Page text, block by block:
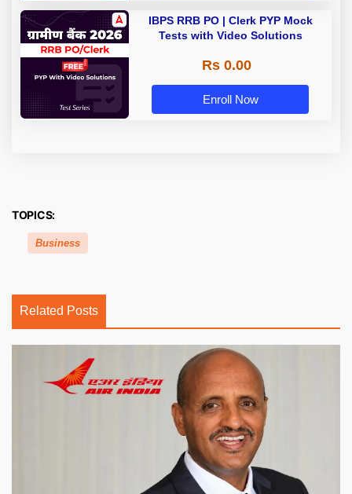
IBPS RRB PO | Clerk PYP Mock
Tests with Video Solutions
Rs 0.00
Enroll Now
TOPICS:
Business
Related Posts